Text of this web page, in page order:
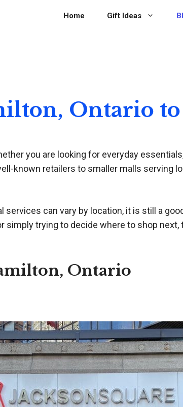
Home Gift Ideas
Ontario
you are looking for everyday
known retailers to smaller malls serving
services can vary by location, it is still a
trying to decide where to shop
Ontario